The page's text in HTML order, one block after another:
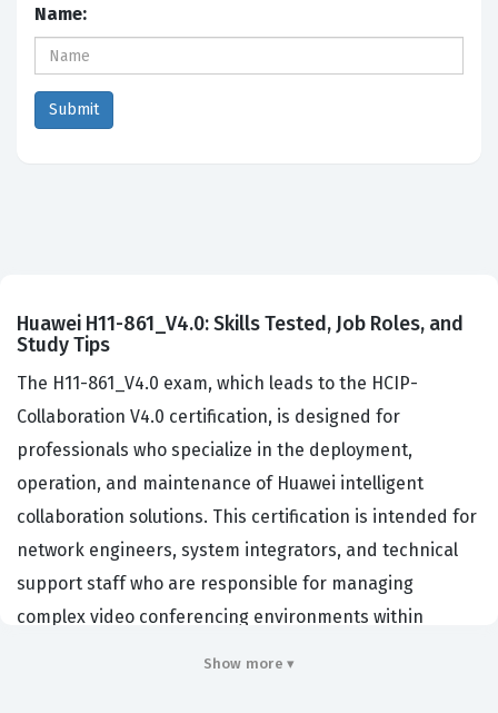
Name:
Huawei H11-861_V4.0: Skills Tested, Job Roles, and
Study Tips
The H11-861_V4.0 exam, which leads to the HCIP-
Collaboration V4.0 certification, is designed for
professionals who specialize in the deployment,
operation, and maintenance of Huawei intelligent
collaboration solutions. This certification is intended for
network engineers, system integrators, and technical
support staff who are responsible for managing
complex video conferencing environments within
Show more ▾